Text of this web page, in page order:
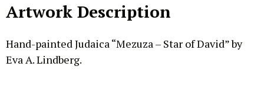
Artwork Description
Hand-painted Judaica “Mezuza – Star of David” by
Eva A. Lindberg.